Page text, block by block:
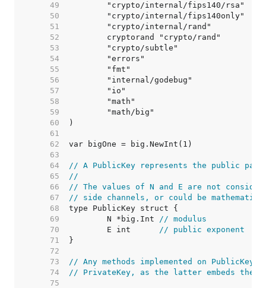
    49
    50
    51
    52
    53
    54
    55
    56
    57
    58
    59
    60
    61
    62
    63
    64
// A PublicKey represents the public part
    65
//
    66
// The values of N and E are not
    67
// side channels, or could be
    68
    69
	N *big.Int
// modulus
    70
	E int
// public exponent
    71
    72
    73
// Any methods implemented on PublicKey
    74
// PrivateKey, as the latter embeds the
    75